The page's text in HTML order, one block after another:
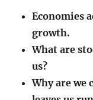
Economies
growth.
What are
us?
Why are we